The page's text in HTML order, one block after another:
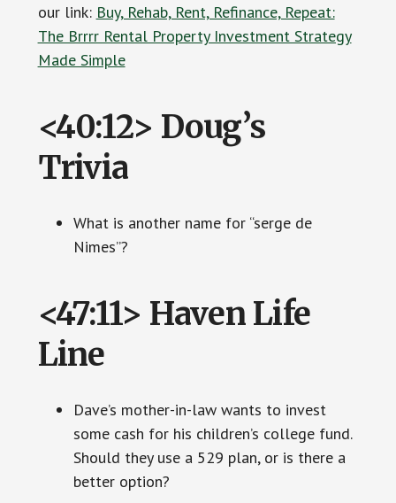
our link: Buy, Rehab, Rent, Refinance, Repeat:
The Brrrr Rental Property Investment Strategy
Made Simple
<40:12> Doug’s
Trivia
What is another name for “serge de
Nimes”?
<47:11> Haven Life
Line
Dave’s mother-in-law wants to invest
some cash for his children’s college fund.
Should they use a 529 plan, or is there a
better option?